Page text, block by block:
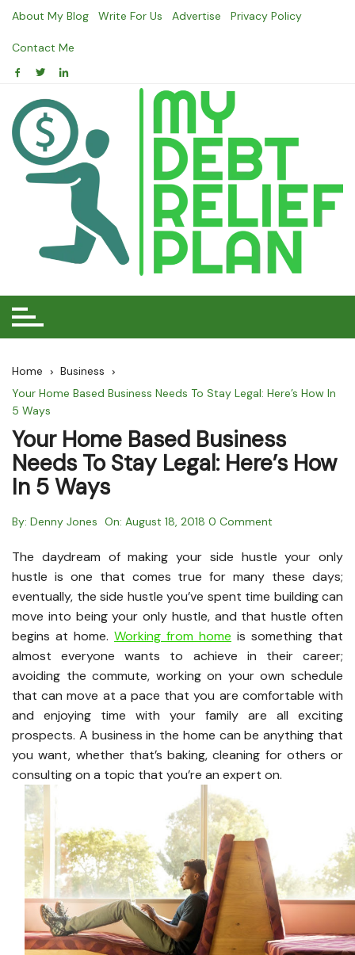
Skip
content
About My Blog Write For Us Advertise Privacy Policy
Contact Me
Home
Business
Your Home Based Business Needs To Stay Legal: Here’s How In
5 Ways
Your Home Based Business
Needs To Stay Legal: Here’s How
In 5 Ways
By: Denny Jones On: August 18, 2018 0 Comment
The daydream of making your side hustle your only
hustle is one that comes true for many these days;
eventually, the side hustle you’ve spent time building can
move into being your only hustle, and that hustle often
begins at home. Working from home is something that
almost everyone wants to achieve in their career;
avoiding the commute, working on your own schedule
that can move at a pace that you are comfortable with
and enjoying time with your family are all exciting
prospects. A business in the home can be anything that
you want, whether that’s baking, cleaning for others or
consulting on a topic that you’re an expert on.